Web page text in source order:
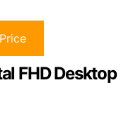
FHD Desktop